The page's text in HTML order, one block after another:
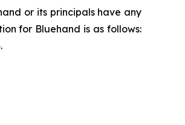
or its principals have any
for Bluehand is as follows: